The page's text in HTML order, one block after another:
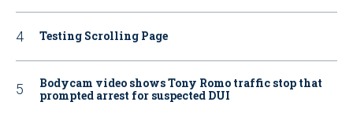
Testing Scrolling Page
Bodycam video shows Tony Romo traffic stop that
prompted arrest for suspected DUI